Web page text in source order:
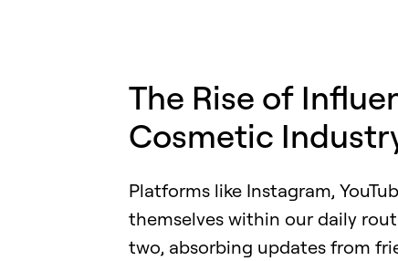
The Rise of
Cosmetic
Platforms like Instagram,
themselves within our daily
two, absorbing updates from